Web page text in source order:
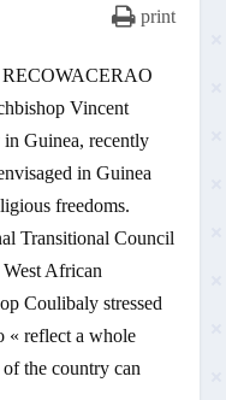
print
RECOWACERAO
Vincent
Guinea, recently
in Guinea
freedoms.
Transitional Council
African
Coulibaly stressed
« reflect a whole
the country can